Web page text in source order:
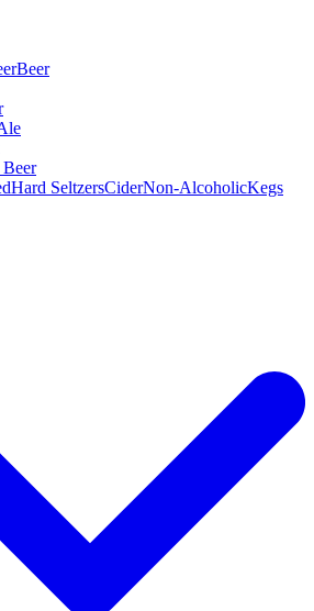
Beer
Hard SeltzersCiderNon-AlcoholicKegs